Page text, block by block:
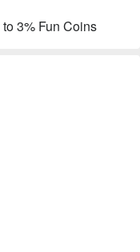
3% Fun Coins